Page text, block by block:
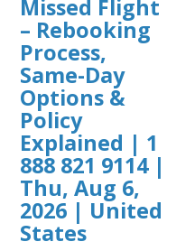
Missed Flight
– Rebooking
Process,
Same-Day
Options &
Policy
Explained | 1
888 821 9114 |
Thu, Aug 6,
2026 | United
States